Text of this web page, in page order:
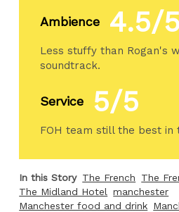
Ambience 4.5/5
Less stuffy than Rogan's
soundtrack.
Service 5/5
FOH team still the best in
In this Story The French
The
The Midland Hotel
manchester
Manchester food and drink